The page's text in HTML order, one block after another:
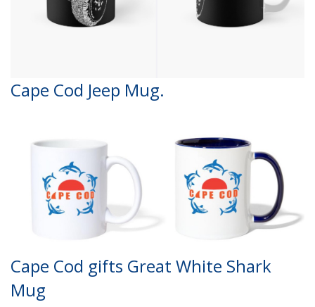
Cape Cod Jeep Mug.
Cape Cod gifts Great White Shark
Mug